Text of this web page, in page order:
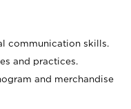
communication skills.
and practices.
and merchandise